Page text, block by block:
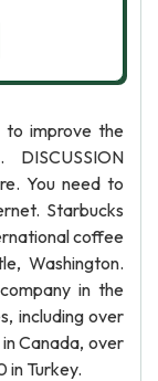
to improve the
You need to
Starbucks
coffee
Washington.
in the
including over
Canada, over
in Turkey.